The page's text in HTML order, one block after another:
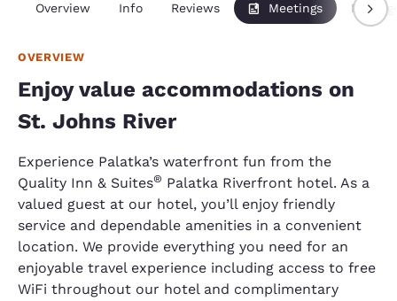
Overview Info Reviews Meetings
OVERVIEW
Enjoy value accommodations on
St. Johns River
Experience Palatka’s waterfront fun from the
Quality Inn & Suites® Palatka Riverfront hotel. As a
valued guest at our hotel, you’ll enjoy friendly
service and dependable amenities in a convenient
location. We provide everything you need for an
enjoyable travel experience including access to free
WiFi throughout our hotel and complimentary